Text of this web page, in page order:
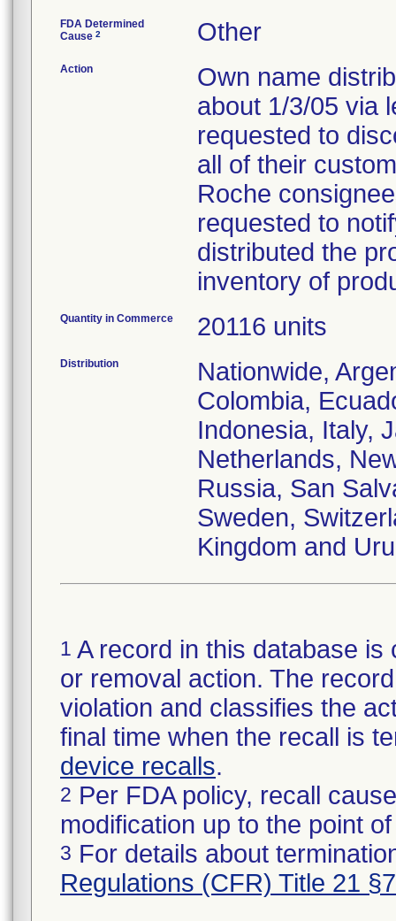
FDA Determined
Cause 2 Other
Action
Own name
about 1/3/05 via
requested to
all of their
Roche
requested to
distributed the
inventory of
Quantity in Commerce 20116 units
Distribution
Nationwide,
Colombia,
Indonesia, Italy,
Netherlands,
Russia, San
Sweden,
Kingdom and
1 A record in this database
or removal action. The
violation and classifies the
final time when the recall is
device recalls.
2 Per FDA policy, recall
modification up to the point
3 For details about
Regulations (CFR) Title 21